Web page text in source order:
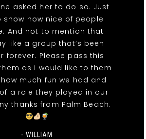
asked her to do so. Just
show how nice of people
And not to mention that
like a group that’s been
forever. Please pass this
as I would like to them
much fun we had and
a role they played in our
thanks from Palm Beach.
- WILLIAM